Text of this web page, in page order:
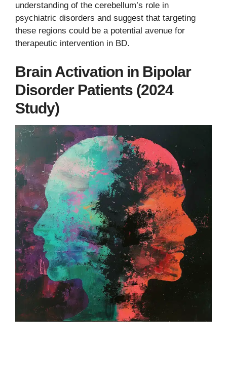
understanding of the cerebellum’s role in
psychiatric disorders and suggest that targeting
these regions could be a potential avenue for
therapeutic intervention in BD.
Brain Activation in Bipolar
Disorder Patients (2024
Study)